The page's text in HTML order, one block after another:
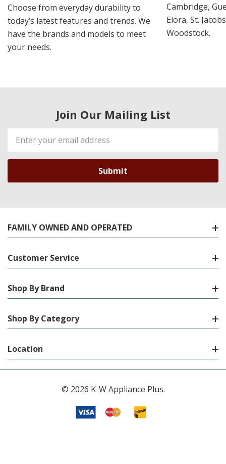
Choose from everyday durability to
today’s latest features and trends. We
have the brands and models to meet
your needs.
Cambridge,
Elora, St.
Woodstock.
Join Our Mailing List
Email
Address
FAMILY OWNED AND OPERATED
Customer Service
Shop By Brand
Shop By Category
Location
© 2026 K-W Appliance Plus.